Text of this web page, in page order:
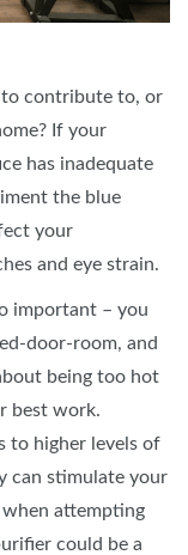
to contribute to, or
If your
has inadequate
the blue
your
and eye strain.
important – you
door-room, and
being too hot
best work.
to higher levels of
can stimulate your
when attempting
could be a